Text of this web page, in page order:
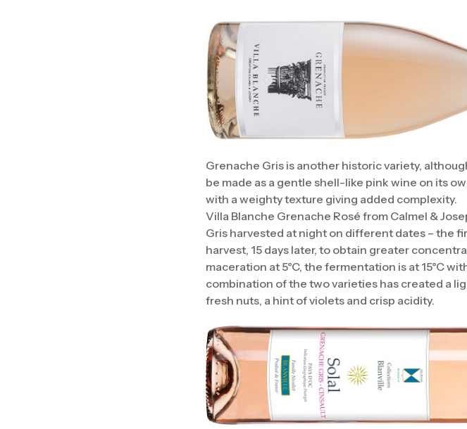
Grenache Gris is another historic variety,
be made as a gentle shell-like pink wine on its
with a weighty texture giving added complexity.
Villa Blanche Grenache Rosé from Calmel &
Gris harvested at night on different dates – the
harvest, 15 days later, to obtain greater
maceration at 5°C, the fermentation is at 15°C
combination of the two varieties has created a
fresh nuts, a hint of violets and crisp acidity.